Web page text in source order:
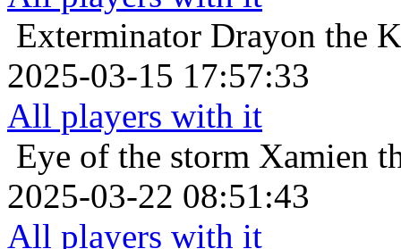
Exterminator Drayon the
2025-03-15 17:57:33
All players with it
Eye of the storm Xamien
2025-03-22 08:51:43
All players with it